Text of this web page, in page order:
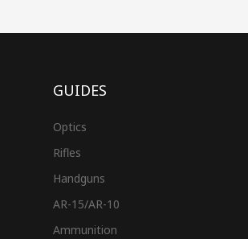
GUIDES
Optics
Rifles
Handguns
AR-15/AR-10
Ammunition